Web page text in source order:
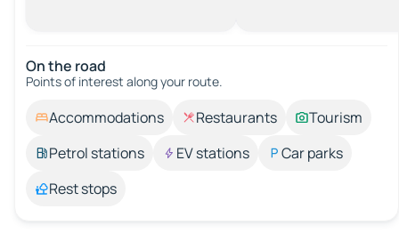
On the road
Points of interest along your route.
Accommodations Restaurants
Tourism
Petrol stations
EV stations
Car parks
Rest stops